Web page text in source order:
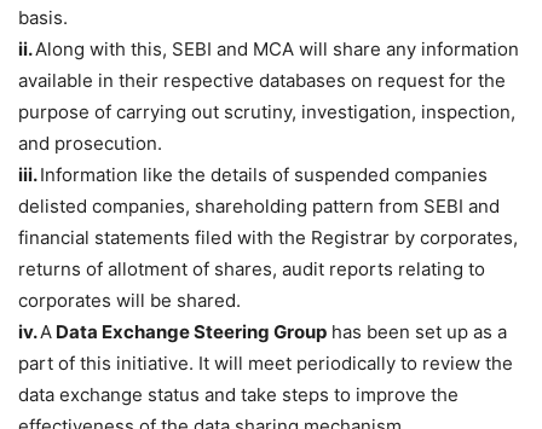
basis.
ii.Along with this, SEBI and MCA will share any information
available in their respective databases on request for the
purpose of carrying out scrutiny, investigation, inspection,
and prosecution.
iii.Information like the details of suspended companies
delisted companies, shareholding pattern from SEBI and
financial statements filed with the Registrar by corporates,
returns of allotment of shares, audit reports relating to
corporates will be shared.
iv.A Data Exchange Steering Group has been set up as a
part of this initiative. It will meet periodically to review the
data exchange status and take steps to improve the